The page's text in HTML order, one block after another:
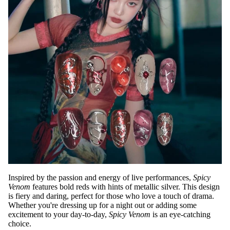
Inspired by the passion and energy of live performances, Spicy
Venom features bold reds with hints of metallic silver. This design
is fiery and daring, perfect for those who love a touch of drama.
Whether you're dressing up for a night out or adding some
excitement to your day-to-day, Spicy Venom is an eye-catching
choice.